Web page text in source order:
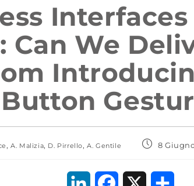
Can We
Button
,A. Malizia, D. Pirrello,A. Gentile 8